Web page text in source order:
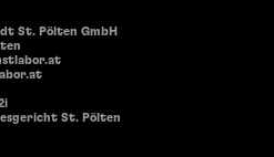
St. Pölten GmbH
St. Pölten